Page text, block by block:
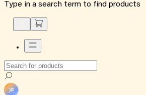
Type in a search term to find products